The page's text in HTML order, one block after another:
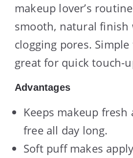
makeup lover’s
smooth, natural
clogging pores.
great for quick touch-
Advantages
Keeps makeup fresh
free all day long.
Soft puff makes